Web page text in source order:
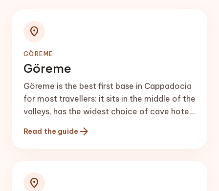
location_on
GÖREME
Göreme
Göreme is the best first base in Cappadocia
for most travellers: it sits in the middle of the
valleys, has the widest choice of cave hotels
balloon launch area.
Read the guide arrow_forward
location_on